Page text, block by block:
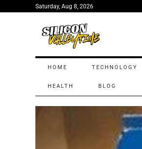
Saturday, Aug 8, 2026
HOME TECHNOLOGY
HEALTH BLOG